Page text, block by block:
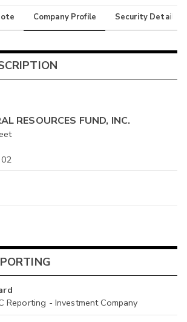
Company Profile Security Details
RESOURCES FUND, INC.
Reporting - Investment Company